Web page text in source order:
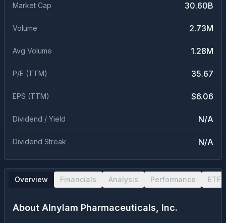
Market Cap 30.60B
Volume 2.73M
Avg Volume 1.28M
P/E (TTM) 35.67
EPS (TTM) $6.06
Dividend / Yield N/A
Dividend Streak N/A
Overview Financials Analysis Performance ETF
About Alnylam Pharmaceuticals, Inc.